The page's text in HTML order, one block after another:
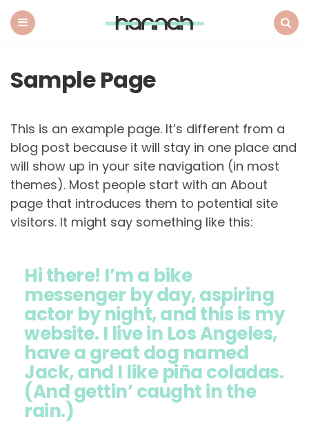
Sample Page
This is an example page. It’s different from a
blog post because it will stay in one place and
will show up in your site navigation (in most
themes). Most people start with an About
page that introduces them to potential site
visitors. It might say something like this:
Hi there! I’m a bike
messenger by day, aspiring
actor by night, and this is my
website. I live in Los Angeles,
have a great dog named
Jack, and I like piña coladas.
(And gettin’ caught in the
rain.)